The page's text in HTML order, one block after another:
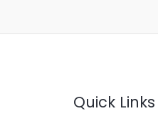
Quick Links